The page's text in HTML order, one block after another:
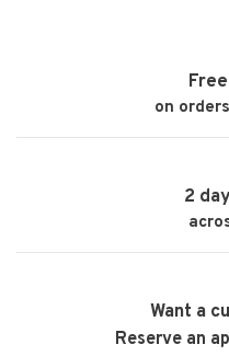
on
2
Want a
Reserve an